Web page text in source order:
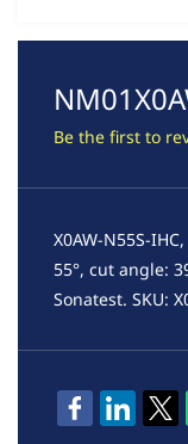
Be the first to
X0AW-N55S-
55°, cut angle:
Sonatest. SKU: